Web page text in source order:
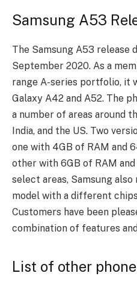
Samsung A53
The Samsung A53 release
September 2020. As a
range A-series portfolio, it
Galaxy A42 and A52. The
a number of areas around
India, and the US. Two
one with 4GB of RAM and
other with 6GB of RAM
select areas, Samsung also
model with a different
Customers have been
combination of features
List of other